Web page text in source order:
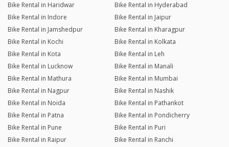
Bike Rental in Haridwar
Bike Rental in Hyderabad
Bike Rental in Indore
Bike Rental in Jaipur
Bike Rental in Jamshedpur
Bike Rental in Kharagpur
Bike Rental in Kochi
Bike Rental in Kolkata
Bike Rental in Kota
Bike Rental in Leh
Bike Rental in Lucknow
Bike Rental in Manali
Bike Rental in Mathura
Bike Rental in Mumbai
Bike Rental in Nagpur
Bike Rental in Nashik
Bike Rental in Noida
Bike Rental in Pathankot
Bike Rental in Patna
Bike Rental in Pondicherry
Bike Rental in Pune
Bike Rental in Puri
Bike Rental in Raipur
Bike Rental in Ranchi